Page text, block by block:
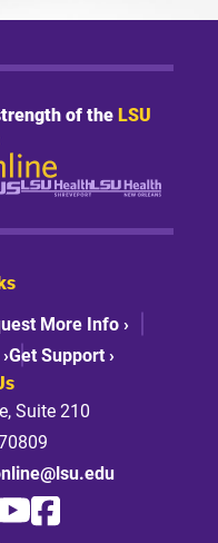
of theLSU
More Info ›
Get Support ›
Suite 210